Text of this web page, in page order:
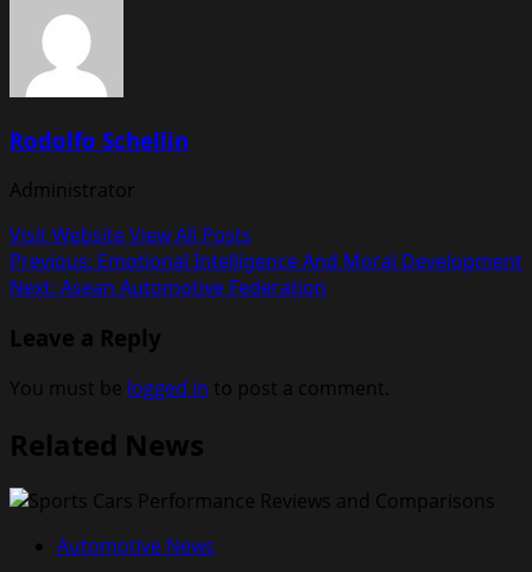
Rodolfo Schellin
Administrator
Visit WebsiteView All Posts
Post
navigation
Previous: Emotional Intelligence And Moral Development
Next: Asean Automotive Federation
Leave a Reply
You must be logged in to post a comment.
Related News
Automotive News